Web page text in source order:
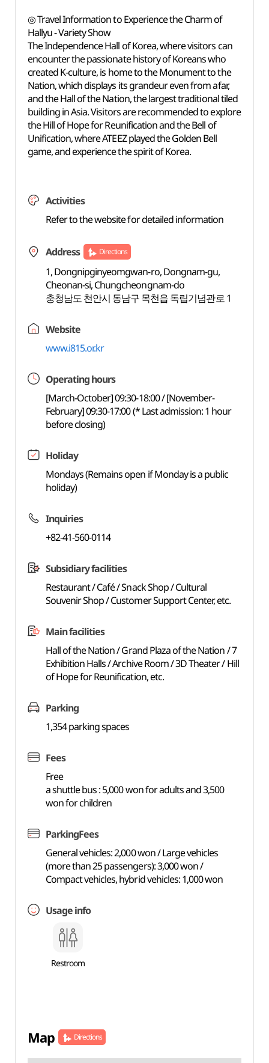
◎ Travel Information to Experience the Charm of
Hallyu - Variety Show
The Independence Hall of Korea, where visitors can
encounter the passionate history of Koreans who
created K-culture, is home to the Monument to the
Nation, which displays its grandeur even from afar,
and the Hall of the Nation, the largest traditional tiled
building in Asia. Visitors are recommended to explore
the Hill of Hope for Reunification and the Bell of
Unification, where ATEEZ played the Golden Bell
game, and experience the spirit of Korea.
Activities
Refer to the website for detailed information
Address Directions
1, Dongnipginyeomgwan-ro, Dongnam-gu,
Cheonan-si, Chungcheongnam-do
충청남도 천안시 동남구 목천읍 독립기념관로 1
Website
www.i815.or.kr
Operating hours
[March-October] 09:30-18:00 / [November-
February] 09:30-17:00 (* Last admission: 1 hour
before closing)
Holiday
Mondays (Remains open if Monday is a public
holiday)
Inquiries
+82-41-560-0114
Subsidiary facilities
Restaurant / Café / Snack Shop / Cultural
Souvenir Shop / Customer Support Center, etc.
Main facilities
Hall of the Nation / Grand Plaza of the Nation / 7
Exhibition Halls / Archive Room / 3D Theater / Hill
of Hope for Reunification, etc.
Parking
1,354 parking spaces
Fees
Free
a shuttle bus : 5,000 won for adults and 3,500
won for children
ParkingFees
General vehicles: 2,000 won / Large vehicles
(more than 25 passengers): 3,000 won /
Compact vehicles, hybrid vehicles: 1,000 won
Usage info
Restroom
Map Directions